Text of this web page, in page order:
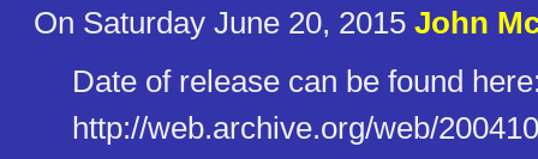
On Saturday June 20, 2015 John
Date of release can be found
http://web.archive.org/web/